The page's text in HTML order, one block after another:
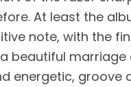
At least the
note, with the
beautiful
energetic, groove